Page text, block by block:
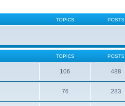
TOPICS POSTS
TOPICS POSTS
106 488
76 283